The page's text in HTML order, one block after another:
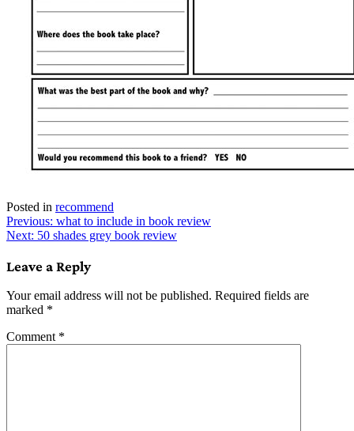
Posted in recommend
Post
navigation
Previous: what to include in book review
Next: 50 shades grey book review
Leave a Reply
Your email address will not be published. Required fields are
marked *
Comment *